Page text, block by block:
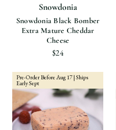
Snowdonia
Snowdonia Black Bomber
Extra Mature Cheddar
Cheese
$24
Pre-Order Before Aug 17 | Ships
Early Sept